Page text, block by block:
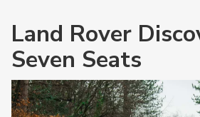
Land Rover
Seven Seats